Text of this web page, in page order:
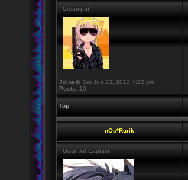
Creampuff
Joined:Sat Jun 23, 2012 4:22 pm
Posts:10
Top
nOs*Rurik
Gauntlet Captain